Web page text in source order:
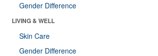
Gender Difference
LIVING & WELL
Skin Care
Gender Difference